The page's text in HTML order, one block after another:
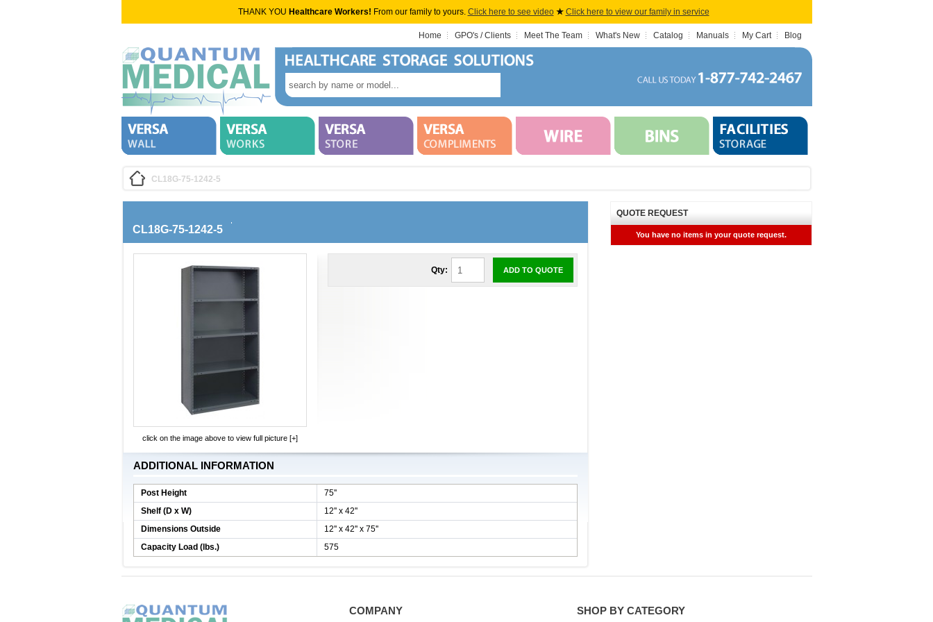
THANK YOU Healthcare Workers! From our family to yours. Click here to see video ★ Click here to view our family in service
Home GPO's / Clients Meet The Team What's New Catalog Manuals My Cart Blog
CL18G-75-1242-5
CL18G-75-1242-5
Qty: ADD TO QUOTE
click on the image above to view full picture [+]
ADDITIONAL INFORMATION
Post Height
75''
Shelf (D x W)
12'' x 42''
Dimensions Outside
12'' x 42'' x 75''
Capacity Load (lbs.)
575
QUOTE REQUEST
You have no items in your quote request.
COMPANY
SHOP BY CATEGORY